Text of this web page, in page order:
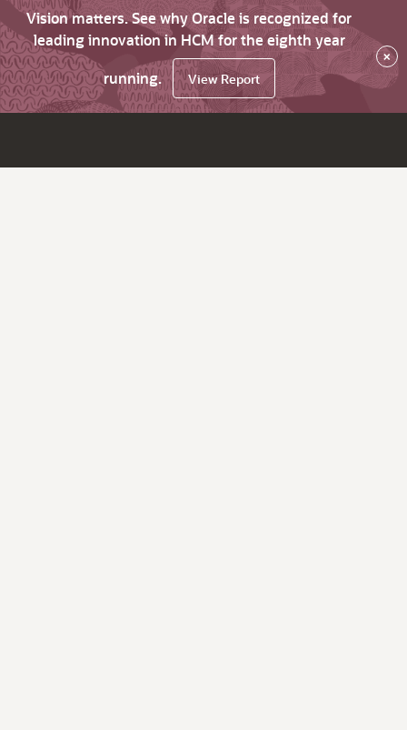
Vision matters. See why Oracle is recognized for
leading innovation in HCM for the eighth year
running.
View Report
×